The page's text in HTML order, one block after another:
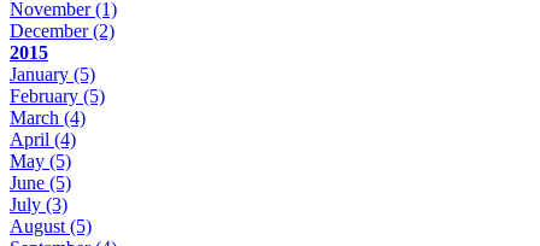
November(1)
December(2)
2015
January (5)
February (5)
March (4)
April (4)
May (5)
June (5)
July (3)
August (5)